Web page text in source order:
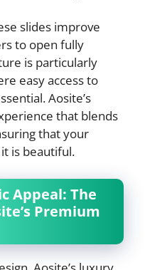
slides improve
to open fully
is particularly
easy access to
Aosite’s
that blends
that your
is beautiful.
Appeal: The
Premium